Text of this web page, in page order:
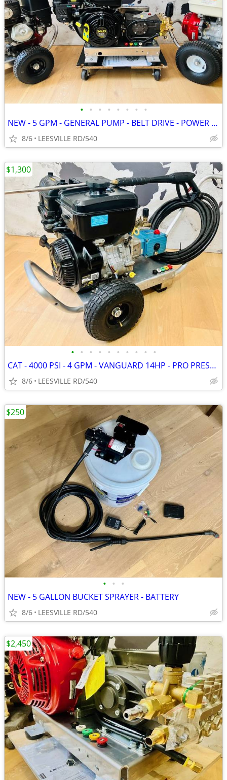
• • • • • • • •
NEW - 5 GPM - GENERAL PUMP - BELT DRIVE - POWER PRESSURE WASHER
8/6 LEESVILLE RD/540
• • • • • • • • • •
CAT - 4000 PSI - 4 GPM - VANGUARD 14HP - PRO PRESSURE WASHER
8/6 LEESVILLE RD/540
$1,300
• • •
NEW - 5 GALLON BUCKET SPRAYER - BATTERY
8/6 LEESVILLE RD/540
$250
$2,450